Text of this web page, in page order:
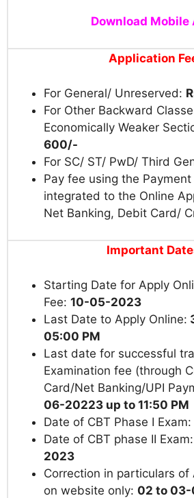
Download Mobile
Application
For General/ Unreserved:
For Other Backward
Economically Weaker
600/-
For SC/ ST/ PwD/ Third
Pay fee using the
integrated to the Online
Net Banking, Debit Card/
Important
Starting Date for Apply
Fee: 10-05-2023
Last Date to Apply Online:
05:00 PM
Last date for successful
Examination fee (through
Card/Net Banking/UPI
06-20223 up to 11:50 PM
Date of CBT Phase I Exam:
Date of CBT phase II Exam:
2023
Correction in particulars of
on website only: 02 to